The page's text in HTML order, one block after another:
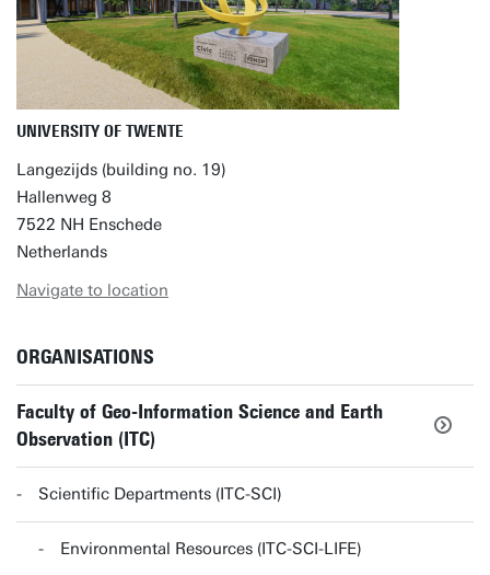
UNIVERSITY OF TWENTE
Langezijds (building no. 19)
Hallenweg 8
7522 NH Enschede
Netherlands
Navigate to location
ORGANISATIONS
Faculty of Geo-Information Science and Earth
Observation (ITC)
Scientific Departments (ITC-SCI)
Environmental Resources (ITC-SCI-LIFE)